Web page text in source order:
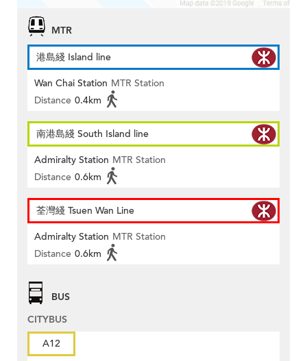
MTR
港島綫 Island line
Wan Chai Station MTR Station
Distance 0.4km
南港島綫 South Island line
Admiralty Station MTR Station
Distance 0.6km
荃灣綫 Tsuen Wan Line
Admiralty Station MTR Station
Distance 0.6km
BUS
CITYBUS
A12